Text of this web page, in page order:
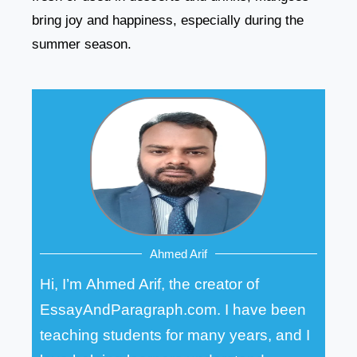
bring joy and happiness, especially during the
summer season.
Ahmed Arif
Hi, I’m Ahmed Arif, the creator of
EssayAndParagraph.com. I have been
teaching students for many years, and I